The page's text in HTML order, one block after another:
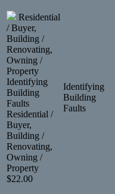
Residential
/ Buyer,
Building /
Renovating,
Owning /
Property
Identifying
Building
Faults
Residential /
Buyer,
Building /
Renovating,
Owning /
Property
$22.00
Identifying
Building
Faults